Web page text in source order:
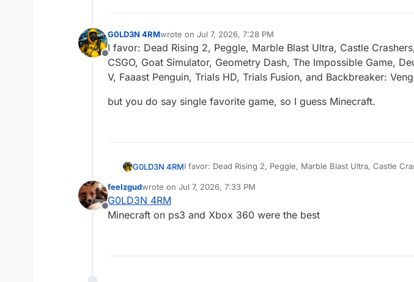
Offline
G0LD3N 4RMwrote on Jul 7, 2026, 7:28 PM
last edited by G0LD3N 4RM Jul 7, 2026, 10:32 PM
I favor: Dead Rising 2, Peggle, Marble Blast Ultra, Castle
CSGO, Goat Simulator, Geometry Dash, The Impossible Game,
V, Faaast Penguin, Trials HD, Trials Fusion, and Backbreaker:
but you do say single favorite game, so I guess Minecraft.
G0LD3N 4RMI favor: Dead Rising 2, Peggle, Marble Blast Ultra, Castle
Penguin, Trials HD, Trials Fusion, and Backbreaker:
but you do say single favorite game, so I guess Minecraft.
Offline
feelzgudwrote on Jul 7, 2026, 7:33 PM
last edited by
G0LD3N 4RM
Minecraft on ps3 and Xbox 360 were the best